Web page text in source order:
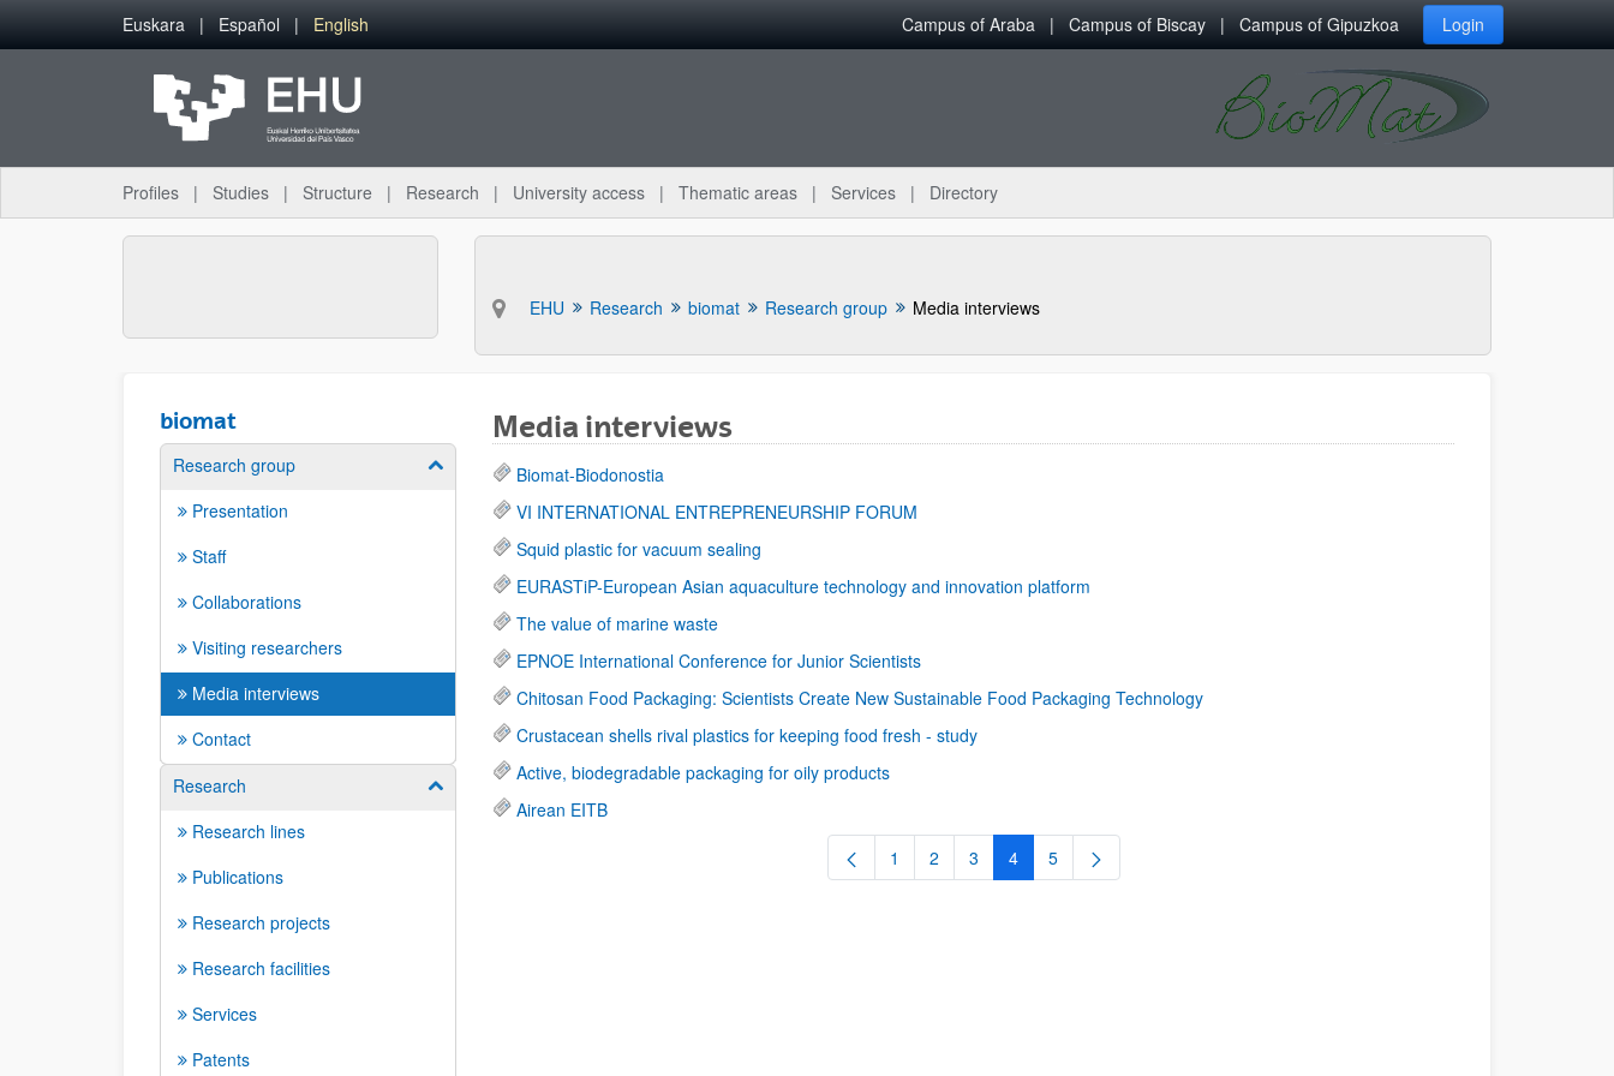
Skip to Main Content
Euskara Español English Campus of Araba Campus of Biscay Campus of Gipuzkoa Login
Profiles Studies Structure Research University access Thematic areas Services Directory
EHU Research biomat Research group Media interviews
biomat
Research group Show/hide subpages
Presentation
Staff
Collaborations
Visiting researchers
Media interviews
Contact
Research
Show/hide subpages
Research lines
Publications
Research projects
Research facilities
Services
Patents
Media interviews
Biomat-Biodonostia
VI INTERNATIONAL ENTREPRENEURSHIP FORUM
Squid plastic for vacuum sealing
EURASTiP-European Asian aquaculture technology and innovation platform
The value of marine waste
EPNOE International Conference for Junior Scientists
Chitosan Food Packaging: Scientists Create New Sustainable Food Packaging Technology
Crustacean shells rival plastics for keeping food fresh - study
Active, biodegradable packaging for oily products
Airean EITB
Page
1 Page
2 Page
3 Page
4 Page
5